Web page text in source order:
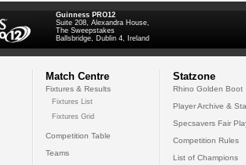
Guinness PRO12
Suite 208, Alexandra House,
The Sweepstakes
Ballsbridge, Dublin 4, Ireland
Match Centre
Fixtures & Results
Fixtures List
Fixtures Grid
Competition Table
Teams
Statzone
Rhino Golden Boot
Player Archive &
Specsavers Fair
Competition Rules
List of Champions